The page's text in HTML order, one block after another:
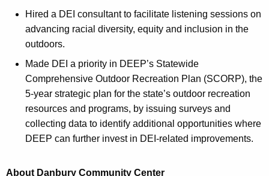
Hired a DEI consultant to facilitate listening sessions on
advancing racial diversity, equity and inclusion in the
outdoors.
Made DEI a priority in DEEP’s Statewide
Comprehensive Outdoor Recreation Plan (SCORP), the
5-year strategic plan for the state’s outdoor recreation
resources and programs, by issuing surveys and
collecting data to identify additional opportunities where
DEEP can further invest in DEI-related improvements.
About Danbury Community Center